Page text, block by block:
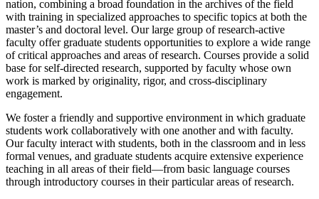
nation, combining a broad foundation in the archives of the field
with training in specialized approaches to specific topics at both the
master’s and doctoral level. Our large group of research-active
faculty offer graduate students opportunities to explore a wide range
of critical approaches and areas of research. Courses provide a solid
base for self-directed research, supported by faculty whose own
work is marked by originality, rigor, and cross-disciplinary
engagement.
We foster a friendly and supportive environment in which graduate
students work collaboratively with one another and with faculty.
Our faculty interact with students, both in the classroom and in less
formal venues, and graduate students acquire extensive experience
teaching in all areas of their field—from basic language courses
through introductory courses in their particular areas of research.